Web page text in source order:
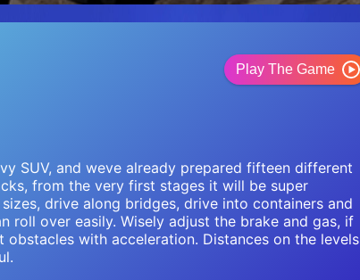
Play The Game
SUV, and weve already prepared fifteen different
from the very first stages it will be super
drive along bridges, drive into containers and
roll over easily. Wisely adjust the brake and gas, if
with acceleration. Distances on the levels